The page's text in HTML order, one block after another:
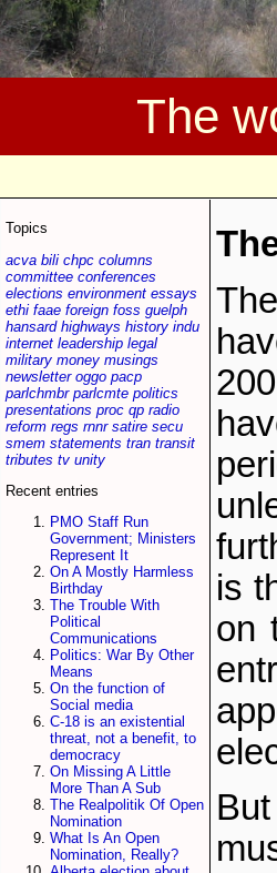
The
Topics
acva bili chpc columns
committee conferences
elections environment essays
ethi faae foreign foss guelph
hansard highways history indu
internet leadership legal
military money musings
newsletter oggo pacp
parlchmbr parlcmte politics
presentations proc qp radio
reform regs rnnr satire secu
smem statements tran transit
tributes tv unity
Recent entries
PMO Staff Run
Government; Ministers
Represent It
On A Mostly Harmless
Birthday
The Trouble With
Political
Communications
Politics: War By Other
Means
On the function of
Social media
C-18 is an existential
threat, not a benefit, to
democracy
On Missing A Little
More Than A Sub
The Realpolitik Of Open
Nomination
What Is An Open
Nomination, Really?
is
on